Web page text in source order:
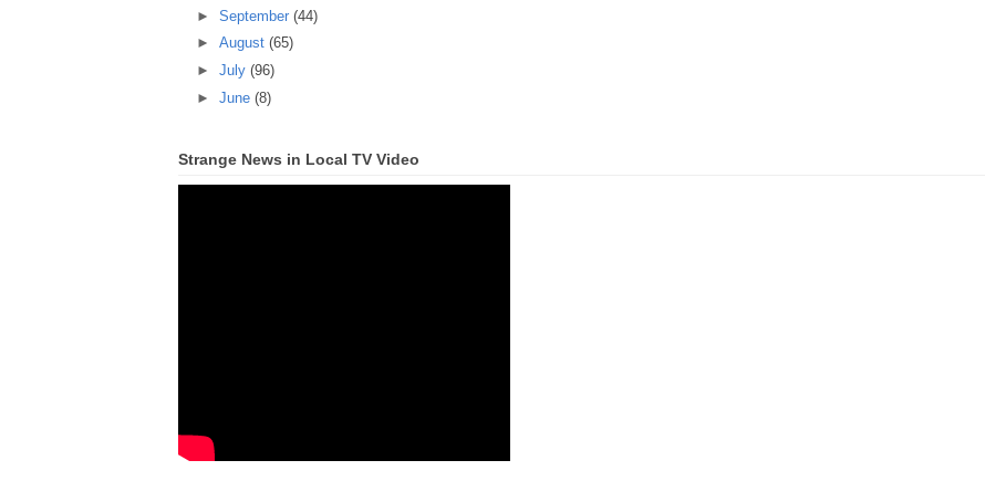
► September (44)
► August (65)
► July (96)
► June (8)
Strange News in Local TV Video